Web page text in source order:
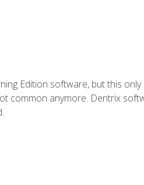
Edition software, but this
common anymore. Dentrix